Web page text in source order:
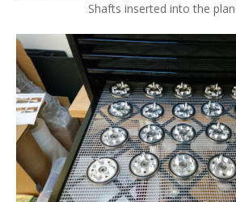
Shafts inserted into the